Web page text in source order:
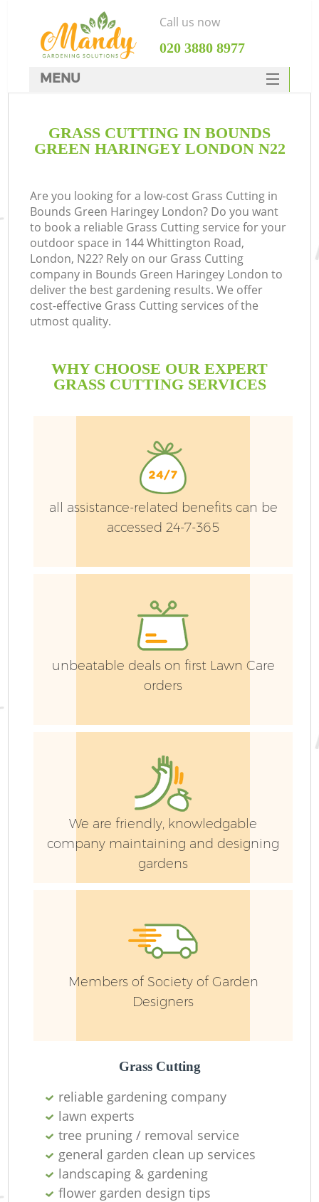
GRASS CUTTING IN BOUNDS
GREEN HARINGEY LONDON N22
Are you looking for a low-cost Grass Cutting in
Bounds Green Haringey London? Do you want
to book a reliable Grass Cutting service for your
outdoor space in 144 Whittington Road,
London, N22? Rely on our Grass Cutting
company in Bounds Green Haringey London to
deliver the best gardening results. We offer
cost-effective Grass Cutting services of the
utmost quality.
WHY CHOOSE OUR EXPERT
GRASS CUTTING SERVICES
all assistance-related benefits can be
accessed 24-7-365
unbeatable deals on first Lawn Care
orders
We are friendly, knowledgable
company maintaining and designing
gardens
Members of Society of Garden
Designers
Grass Cutting
reliable gardening company
lawn experts
tree pruning / removal service
general garden clean up services
landscaping & gardening
flower garden design tips
Call us now
‎020 3880 8977
MENU
HOME
FAQ
CONTACTS